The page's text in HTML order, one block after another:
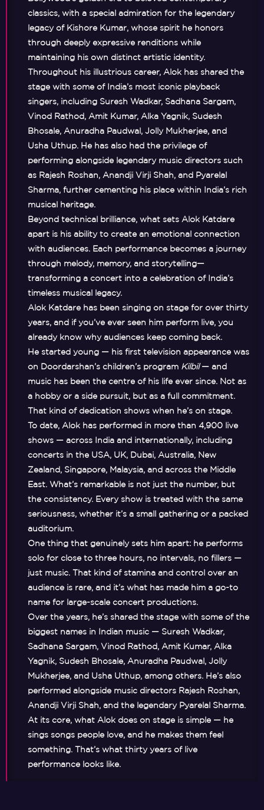
classics, with a special admiration for the legendary
legacy of Kishore Kumar, whose spirit he honors
through deeply expressive renditions while
maintaining his own distinct artistic identity.
Throughout his illustrious career, Alok has shared the
stage with some of India’s most iconic playback
singers, including Suresh Wadkar, Sadhana Sargam,
Vinod Rathod, Amit Kumar, Alka Yagnik, Sudesh
Bhosale, Anuradha Paudwal, Jolly Mukherjee, and
Usha Uthup. He has also had the privilege of
performing alongside legendary music directors such
as Rajesh Roshan, Anandji Virji Shah, and Pyarelal
Sharma, further cementing his place within India’s rich
musical heritage.
Beyond technical brilliance, what sets Alok Katdare
apart is his ability to create an emotional connection
with audiences. Each performance becomes a journey
through melody, memory, and storytelling—
transforming a concert into a celebration of India’s
timeless musical legacy.
Alok Katdare has been singing on stage for over thirty
years, and if you’ve ever seen him perform live, you
already know why audiences keep coming back.
He started young — his first television appearance was
on Doordarshan’s children’s program Kilbil— and
music has been the centre of his life ever since. Not as
a hobby or a side pursuit, but as a full commitment.
That kind of dedication shows when he’s on stage.
To date, Alok has performed in more than 4,900 live
shows — across India and internationally, including
concerts in the USA, UK, Dubai, Australia, New
Zealand, Singapore, Malaysia, and across the Middle
East. What’s remarkable is not just the number, but
the consistency. Every show is treated with the same
seriousness, whether it’s a small gathering or a packed
auditorium.
One thing that genuinely sets him apart: he performs
solo for close to three hours, no intervals, no fillers —
just music. That kind of stamina and control over an
audience is rare, and it’s what has made him a go-to
name for large-scale concert productions.
Over the years, he’s shared the stage with some of the
biggest names in Indian music — Suresh Wadkar,
Sadhana Sargam, Vinod Rathod, Amit Kumar, Alka
Yagnik, Sudesh Bhosale, Anuradha Paudwal, Jolly
Mukherjee, and Usha Uthup, among others. He’s also
performed alongside music directors Rajesh Roshan,
Anandji Virji Shah, and the legendary Pyarelal Sharma.
At its core, what Alok does on stage is simple — he
sings songs people love, and he makes them feel
something. That’s what thirty years of live
performance looks like.